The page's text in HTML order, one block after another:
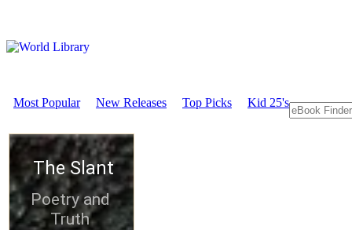
Most Popular New Releases Top Picks Kid 25's